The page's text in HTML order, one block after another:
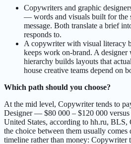
Copywriters and graphic
— words and visuals built for the
message. Both translate a brief
responds to.
A copywriter with visual literacy
keeps work on-brand. A designer
hierarchy builds layouts that
house creative teams depend on
Which path should you choose?
At the mid level, Copywriter tends to
Designer — $80 000 – $120 000
United States, according to hh.ru, BLS,
the choice between them usually
timeline rather than money: Copywriter